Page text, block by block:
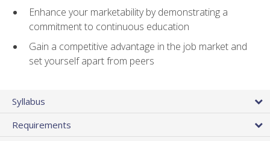
Enhance your marketability by demonstrating a
commitment to continuous education
Gain a competitive advantage in the job market and
set yourself apart from peers
Syllabus
Requirements